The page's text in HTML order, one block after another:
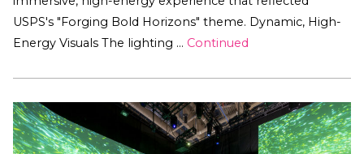
USPS's "Forging Bold Horizons" theme. Dynamic, High-
Energy Visuals The lighting … Continued